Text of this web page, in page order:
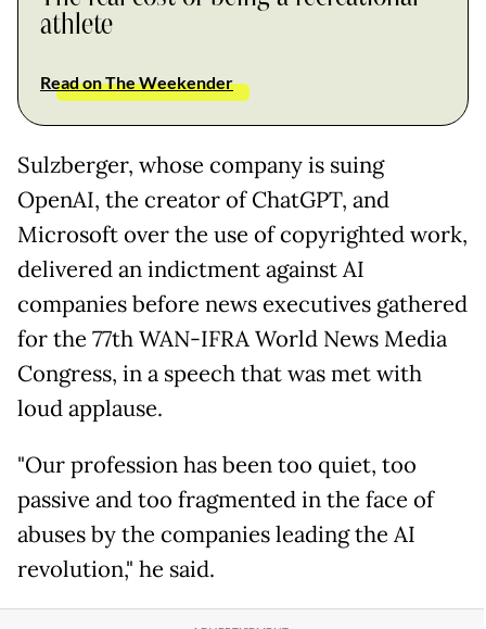
athlete
Read on The Weekender
Sulzberger, whose company is suing
OpenAI, the creator of ChatGPT, and
Microsoft over the use of copyrighted work,
delivered an indictment against AI
companies before news executives gathered
for the 77th WAN-IFRA World News Media
Congress, in a speech that was met with
loud applause.
"Our profession has been too quiet, too
passive and too fragmented in the face of
abuses by the companies leading the AI
revolution," he said.